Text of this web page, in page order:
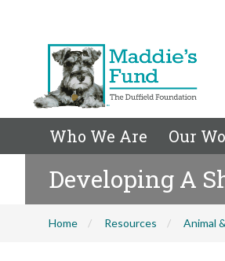
Who We Are Our
Developing A
Home Resources Animal